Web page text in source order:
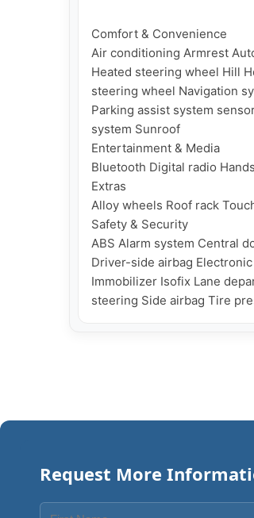
Comfort & Convenience
Air conditioning Armrest
Heated steering wheel Hill
steering wheel Navigation
Parking assist system
system Sunroof
Entertainment & Media
Bluetooth Digital radio
Extras
Alloy wheels Roof rack
Safety & Security
ABS Alarm system Central
Driver-side airbag
Immobilizer Isofix Lane
Request More